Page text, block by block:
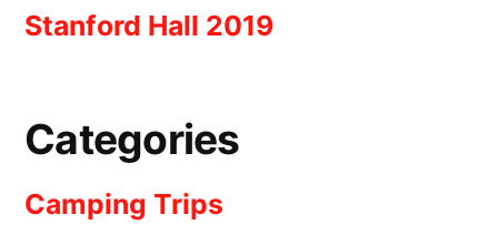
Stanford Hall 2019
Categories
Camping Trips